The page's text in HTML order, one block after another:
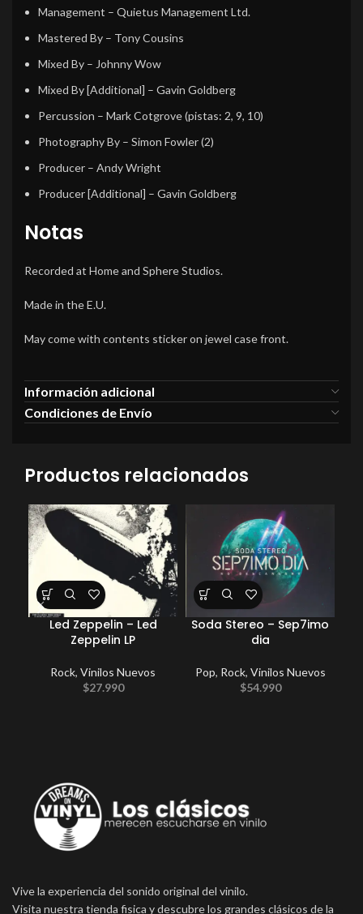
Management – Quietus Management Ltd.
Mastered By – Tony Cousins
Mixed By – Johnny Wow
Mixed By [Additional] – Gavin Goldberg
Percussion – Mark Cotgrove(pistas: 2, 9, 10)
Photography By – Simon Fowler (2)
Producer – Andy Wright
Producer [Additional] – Gavin Goldberg
Notas
Recorded at Home and Sphere Studios.
Made in the E.U.
May come with contents sticker on jewel case front.
Información adicional
Condiciones de Envío
Productos relacionados
Led Zeppelin – Led
Zeppelin LP
Rock, Vinilos Nuevos
$27.990
Soda Stereo – Sep7imo
dia
Pop, Rock, Vinilos Nuevos
$54.990
Vive la experiencia del sonido original del vinilo.
Visita nuestra tienda fisica y descubre los grandes clásicos de la